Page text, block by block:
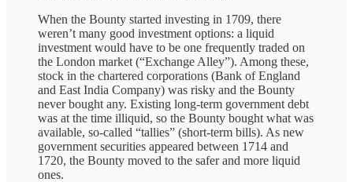
When the Bounty started investing in 1709, there
weren’t many good investment options: a liquid
investment would have to be one frequently traded on
the London market (“Exchange Alley”). Among these,
stock in the chartered corporations (Bank of England
and East India Company) was risky and the Bounty
never bought any. Existing long-term government debt
was at the time illiquid, so the Bounty bought what was
available, so-called “tallies” (short-term bills). As new
government securities appeared between 1714 and
1720, the Bounty moved to the safer and more liquid
ones.